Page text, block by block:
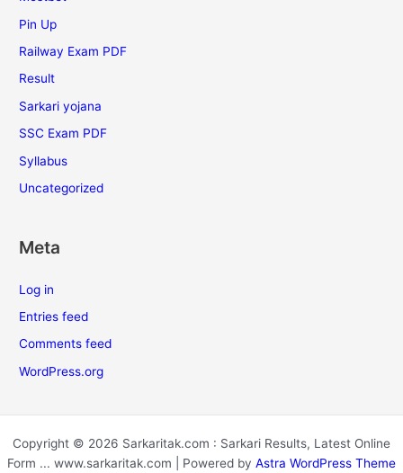
Pin Up
Railway Exam PDF
Result
Sarkari yojana
SSC Exam PDF
Syllabus
Uncategorized
Meta
Log in
Entries feed
Comments feed
WordPress.org
Copyright © 2026 Sarkaritak.com : Sarkari Results, Latest Online
Form ... www.sarkaritak.com | Powered by Astra WordPress Theme